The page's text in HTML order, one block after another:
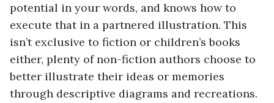
potential in your words, and knows how to
execute that in a partnered illustration. This
isn’t exclusive to fiction or children’s books
either, plenty of non-fiction authors choose to
better illustrate their ideas or memories
through descriptive diagrams and recreations.